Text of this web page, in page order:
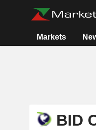
Markets
BID